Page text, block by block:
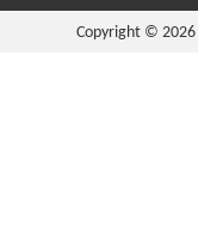
Copyright © 2026